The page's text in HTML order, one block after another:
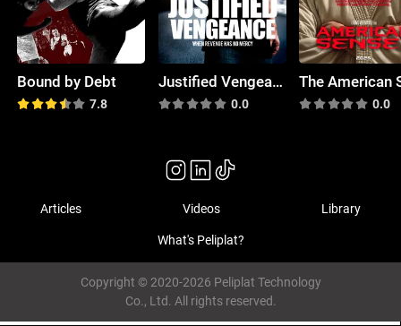
Bound by Debt
7.8
Justified Vengeance
0.0 0.0
Articles Videos Library
What's Peliplat?
Copyright © 2020-2026 Peliplat Technology
Co., Ltd. All rights reserved.